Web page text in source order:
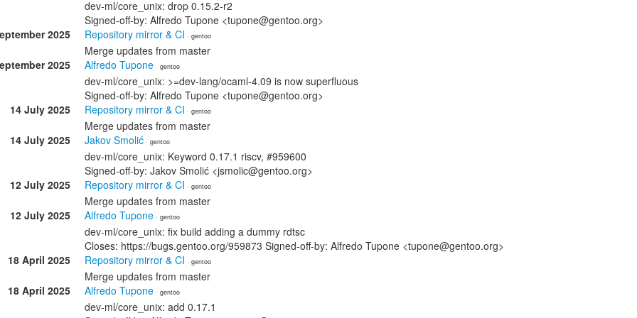
dev-ml/core_unix: drop 0.15.2-r2
Signed-off-by: Alfredo Tupone <tupone@gentoo.org>
2025
Repository mirror & CI · gentoo
Merge updates from master
2025
Alfredo Tupone · gentoo
dev-ml/core_unix: >=dev-lang/ocaml-4.09 is now superfluous
Signed-off-by: Alfredo Tupone <tupone@gentoo.org>
14 July 2025
Repository mirror & CI · gentoo
Merge updates from master
14 July 2025
Jakov Smolić · gentoo
dev-ml/core_unix: Keyword 0.17.1 riscv, #959600
Signed-off-by: Jakov Smolić <jsmolic@gentoo.org>
12 July 2025
Repository mirror & CI · gentoo
Merge updates from master
12 July 2025
Alfredo Tupone · gentoo
dev-ml/core_unix: fix build adding a dummy rdtsc
Closes: https://bugs.gentoo.org/959873 Signed-off-by: Alfredo Tupone <tupone@gentoo.org>
18 April 2025
Repository mirror & CI · gentoo
Merge updates from master
18 April 2025
Alfredo Tupone · gentoo
dev-ml/core_unix: add 0.17.1